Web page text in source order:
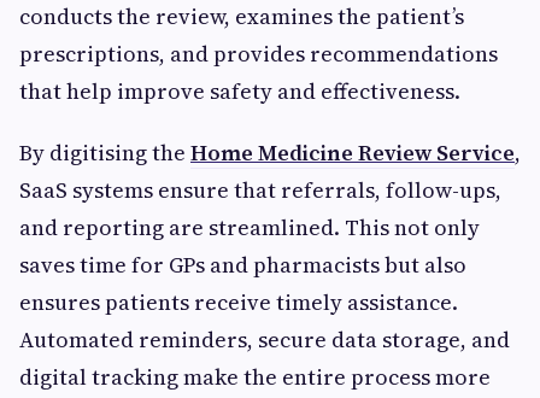
conducts the review, examines the patient’s
prescriptions, and provides recommendations
that help improve safety and effectiveness.
By digitising the Home Medicine Review Service,
SaaS systems ensure that referrals, follow-ups,
and reporting are streamlined. This not only
saves time for GPs and pharmacists but also
ensures patients receive timely assistance.
Automated reminders, secure data storage, and
digital tracking make the entire process more